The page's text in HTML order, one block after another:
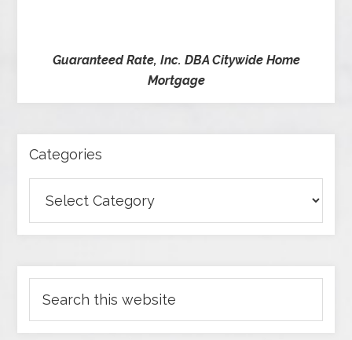
Guaranteed Rate, Inc. DBA Citywide Home
Mortgage
Categories